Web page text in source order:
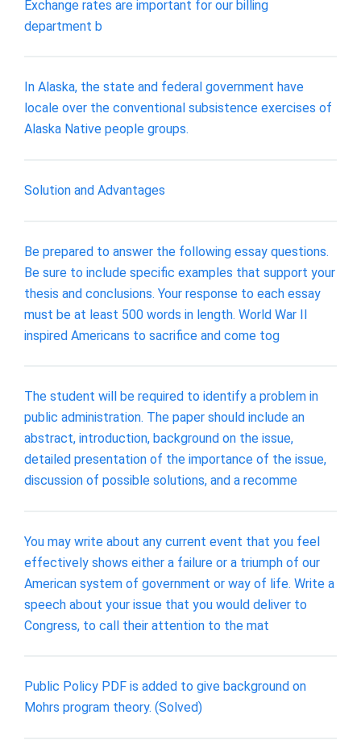
Exchange rates are important for our billing
department b
In Alaska, the state and federal government have
locale over the conventional subsistence exercises of
Alaska Native people groups.
Solution and Advantages
Be prepared to answer the following essay questions.
Be sure to include specific examples that support your
thesis and conclusions. Your response to each essay
must be at least 500 words in length. World War II
inspired Americans to sacrifice and come tog
The student will be required to identify a problem in
public administration. The paper should include an
abstract, introduction, background on the issue,
detailed presentation of the importance of the issue,
discussion of possible solutions, and a recomme
You may write about any current event that you feel
effectively shows either a failure or a triumph of our
American system of government or way of life. Write a
speech about your issue that you would deliver to
Congress, to call their attention to the mat
Public Policy PDF is added to give background on
Mohrs program theory. (Solved)